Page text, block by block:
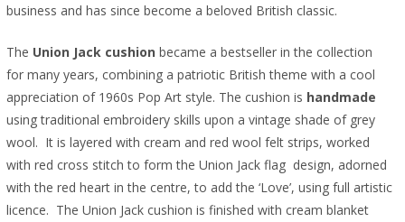
business and has since become a beloved British classic.
The Union Jack cushion became a bestseller in the collection
for many years, combining a patriotic British theme with a cool
appreciation of 1960s Pop Art style. The cushion is handmade
using traditional embroidery skills upon a vintage shade of grey
wool. It is layered with cream and red wool felt strips, worked
with red cross stitch to form the Union Jack flag design, adorned
with the red heart in the centre, to add the ‘Love’, using full artistic
licence. The Union Jack cushion is finished with cream blanket